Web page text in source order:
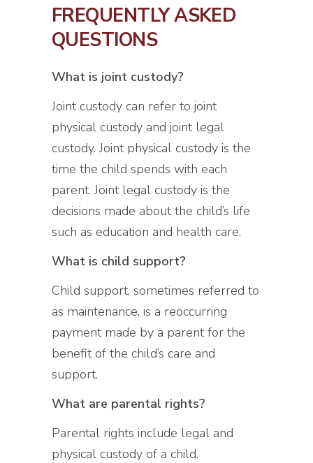
FREQUENTLY ASKED
QUESTIONS
What is joint custody?
Joint custody can refer to joint
physical custody and joint legal
custody. Joint physical custody is the
time the child spends with each
parent. Joint legal custody is the
decisions made about the child’s life
such as education and health care.
What is child support?
Child support, sometimes referred to
as maintenance, is a reoccurring
payment made by a parent for the
benefit of the child’s care and
support.
What are parental rights?
Parental rights include legal and
physical custody of a child.